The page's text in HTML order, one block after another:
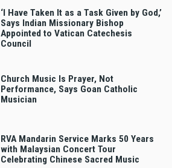
‘I Have Taken It as a Task Given by God,’
Says Indian Missionary Bishop
Appointed to Vatican Catechesis
Council
Church Music Is Prayer, Not
Performance, Says Goan Catholic
Musician
RVA Mandarin Service Marks 50 Years
with Malaysian Concert Tour
Celebrating Chinese Sacred Music